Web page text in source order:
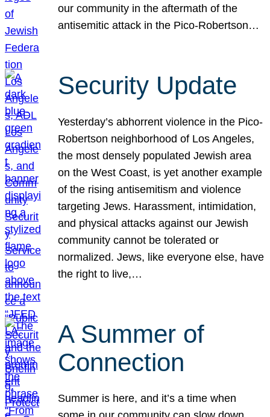
our community in the aftermath of the
antisemitic attack in the Pico-Robertson…
Security Update
Yesterday’s abhorrent violence in the Pico-
Robertson neighborhood of Los Angeles,
the most densely populated Jewish area
on the West Coast, is yet another example
of the rising antisemitism and violence
targeting Jews. Harassment, intimidation,
and physical attacks against our Jewish
community cannot be tolerated or
normalized. Jews, like everyone else, have
the right to live,…
A Summer of
Connection
Summer is here, and it’s a time when